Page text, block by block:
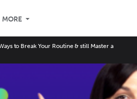
MORE
to Break Your Routine & still Master a